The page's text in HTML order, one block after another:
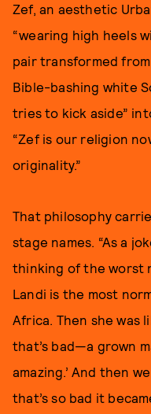
Zef, an aesthetic
“wearing high heels
pair transformed
Bible-bashing white
tries to kick aside”
“Zef is our religion
originality.”
That philosophy
stage names. “As a
thinking of the worst
Landi is the most
Africa. Then she was
that’s bad—a grown
amazing.’ And then
that’s so bad it